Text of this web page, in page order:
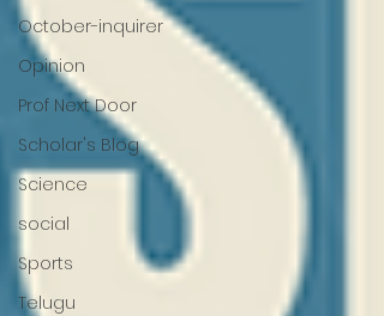
October-inquirer
Opinion
Prof Next Door
Scholar's Blog
Science
social
Sports
Telugu